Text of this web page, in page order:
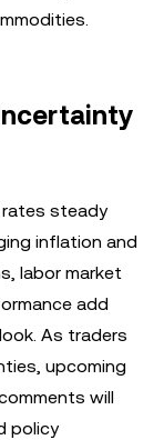
rates steady
inflation and
labor market
add
As traders
upcoming
will
policy